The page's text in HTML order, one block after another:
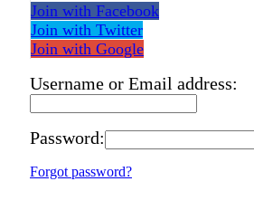
Join with Facebook
Join with Twitter
Join with Google
Username or Email address:
Password:
Forgot password?